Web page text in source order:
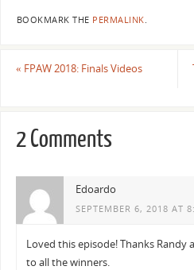
BOOKMARK THE PERMALINK
« FPAW 2018: Finals Videos
2 Comments
Edoardo
SEPTEMBER 6, 2018 AT
Loved this episode! Thanks Randy
to all the winners.